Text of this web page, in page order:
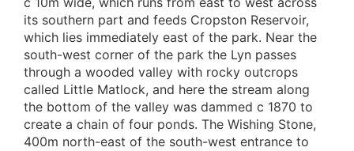
its southern part and feeds Cropston Reservoir,
which lies immediately east of the park. Near the
south-west corner of the park the Lyn passes
through a wooded valley with rocky outcrops
called Little Matlock, and here the stream along
the bottom of the valley was dammed c 1870 to
create a chain of four ponds. The Wishing Stone,
400m north-east of the south-west entrance to